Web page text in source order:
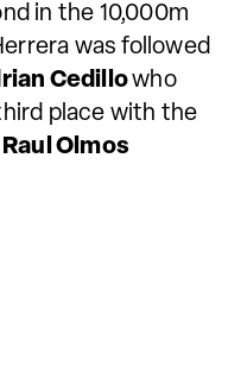
in the 10,000m
was followed
Cedillowho
place with the
Raul Olmos